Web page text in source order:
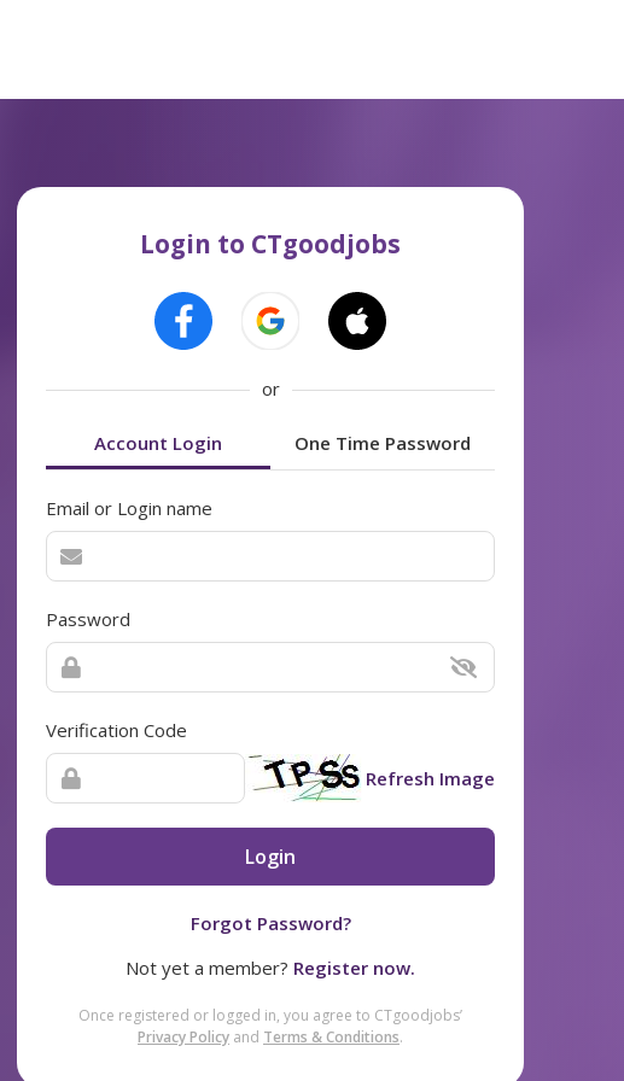
Login to CTgoodjobs
or
Account Login One Time Password
Email or Login name
Password
Verification Code
Refresh Image
Login
Forgot Password?
Not yet a member? Register now.
Once registered or logged in, you agree to CTgoodjobs’
Privacy Policy and Terms & Conditions.